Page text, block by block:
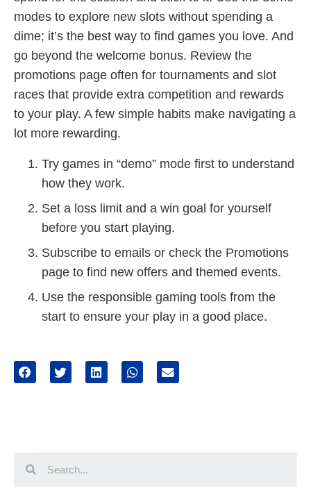
modes to explore new slots without spending a
dime; it’s the best way to find games you love. And
go beyond the welcome bonus. Review the
promotions page often for tournaments and slot
races that provide extra competition and rewards
to your play. A few simple habits make navigating a
lot more rewarding.
Try games in “demo” mode first to understand
how they work.
Set a loss limit and a win goal for yourself
before you start playing.
Subscribe to emails or check the Promotions
page to find new offers and themed events.
Use the responsible gaming tools from the
start to ensure your play in a good place.